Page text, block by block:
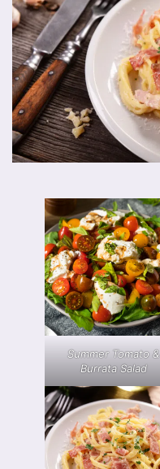
Summer Tomato &
Burrata Salad